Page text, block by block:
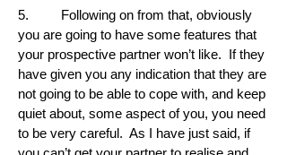
5. Following on from that, obviously
you are going to have some features that
your prospective partner won’t like. If they
have given you any indication that they are
not going to be able to cope with, and keep
quiet about, some aspect of you, you need
to be very careful. As I have just said, if